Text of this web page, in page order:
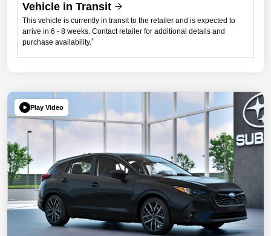
Vehicle in Transit
This vehicle is currently in transit to the retailer and is expected to
arrive in 6 - 8 weeks. Contact retailer for additional details and
purchase availability.*
Play Video